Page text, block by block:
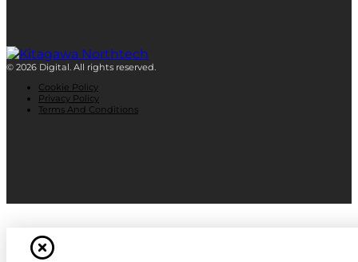
© 2026 Digital. All rights reserved.
Cookie Policy
Privacy Policy
Terms And Conditions